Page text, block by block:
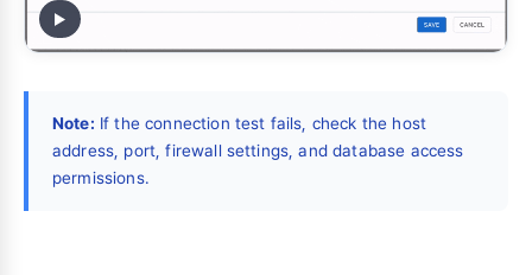
Note: If the connection test fails, check the host
address, port, firewall settings, and database access
permissions.